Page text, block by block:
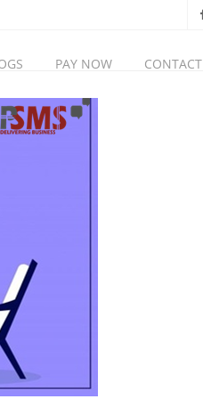
PAY NOW CONTACT